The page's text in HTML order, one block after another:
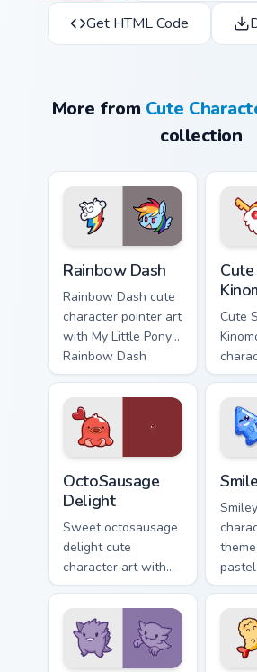
Get HTML Code
More from Cute
collection
Rainbow Dash
Rainbow Dash cute
character pointer art
with My Little Pony
Rainbow Dash
speedy pegasus
charm on your
custom cursor pair.
Cute
with
flair
OctoSausage
Delight
Sweet octosausage
delight cute
character art with
soft pastel
octosausage kawaii
charm on your
pointer pair.
pair.